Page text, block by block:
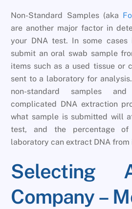
Non-Standard Samples (aka
are another major factor in
your DNA test. In some
submit an oral swab sample
items such as a used tissue or
sent to a laboratory for
non-standard samples
complicated DNA extraction
what sample is submitted will
test, and the percentage
laboratory can extract DNA from
Selecting
Company –